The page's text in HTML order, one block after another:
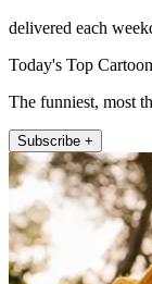
delivered each
Today's Top
The funniest, most
Subscribe +